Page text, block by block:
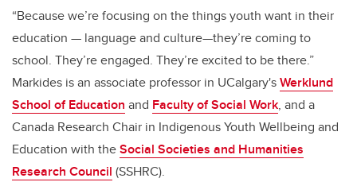
“Because we’re focusing on the things youth want in their
education — language and culture—they’re coming to
school. They’re engaged. They’re excited to be there.”
Markides isan associate professor in UCalgary'sWerklund
School of Education and Faculty of Social Work, and a
Canada Research Chair in Indigenous Youth Wellbeing and
Education with theSocial Societies and Humanities
Research Council (SSHRC).